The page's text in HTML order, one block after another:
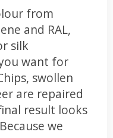
from
and RAL,
silk
want for
swollen
are repaired
result looks
we